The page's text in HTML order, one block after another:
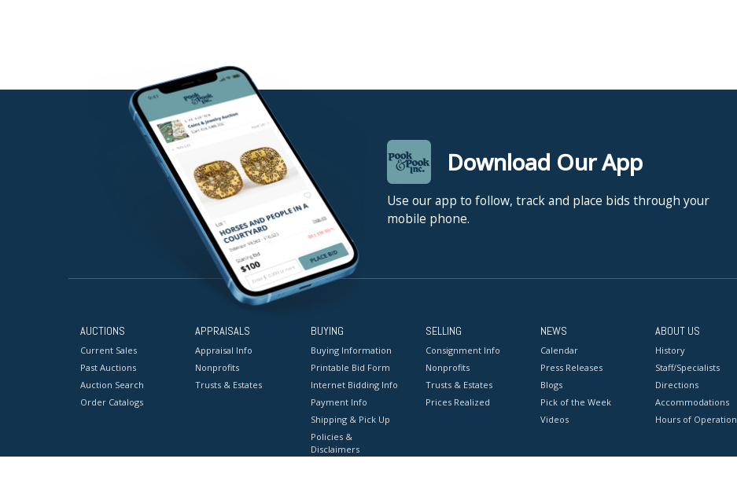
Download Our App
Use our app to follow, track and place bids through your
mobile phone.
AUCTIONS
Current Sales
Past Auctions
Auction Search
Order Catalogs
APPRAISALS
Appraisal Info
Nonprofits
Trusts & Estates
BUYING
Buying Information
Printable Bid Form
Internet Bidding Info
Payment Info
Shipping & Pick Up
Policies &
Disclaimers
SELLING
Consignment Info
Nonprofits
Trusts & Estates
Prices Realized
NEWS
Calendar
Press Releases
Blogs
Pick of the Week
Videos
ABOUT US
History
Staff/Specialists
Directions
Accommodations
Hours of Operation